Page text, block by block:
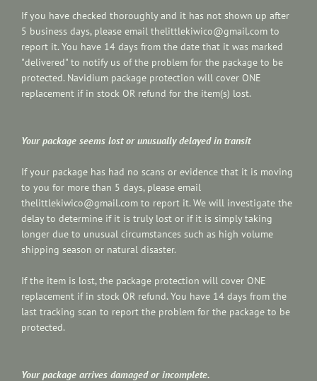
If you have checked thoroughly and it has not shown up after
5 business days, please email thelittlekiwico@gmail.com to
report it. You have 14 days from the date that it was marked
"delivered" to notify us of the problem for the package to be
protected. Navidium package protection will cover ONE
replacement if in stock OR refund for the item(s) lost.
Your package seems lost or unusually delayed in transit
If your package has had no scans or evidence that it is moving
to you for more than 5 days, please email
thelittlekiwico@gmail.com to report it. We will investigate the
delay to determine if it is truly lost or if it is simply taking
longer due to unusual circumstances such as high volume
shipping season or natural disaster.
If the item is lost, the package protection will cover ONE
replacement if in stock OR refund. You have 14 days from the
last tracking scan to report the problem for the package to be
protected.
Your package arrives damaged or incomplete.